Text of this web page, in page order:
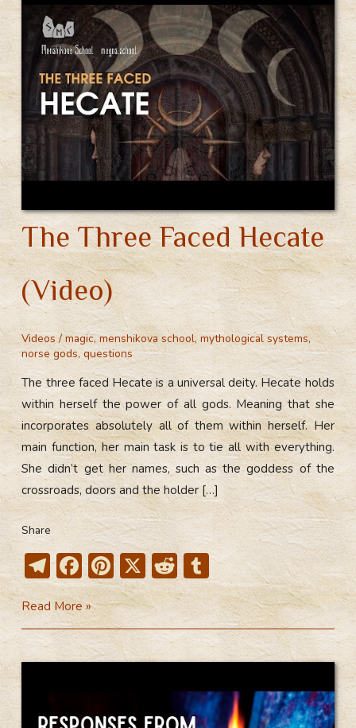
The Three Faced Hecate
(Video)
Videos/magic,menshikova school,mythological systems,
norse gods,questions
The three faced Hecate is a universal deity. Hecate holds
within herself the power of all gods. Meaning that she
incorporates absolutely all of them within herself. Her
main function, her main task is to tie all with everything.
She didn’t get her names, such as the goddess of the
crossroads, doors and the holder […]
Share
T
el
e
gr
a
m
F
ac
e
b
o
Pi
nt
er
e
st
X R
e
d
di
t
T
u
m
bl
r
The
Three
Faced
(Video)
Read More »